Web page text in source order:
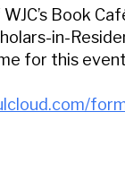
Book
in-
for this